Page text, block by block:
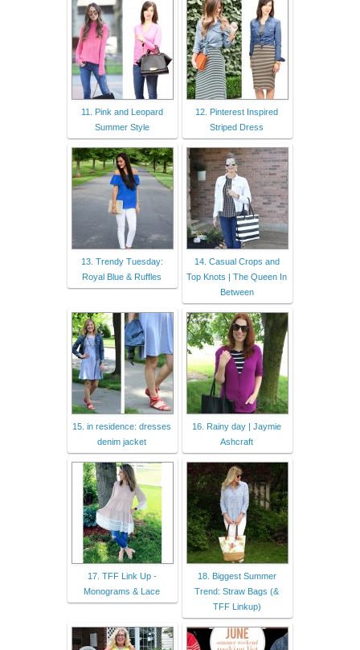
11. Pink and Leopard
Summer Style
12. Pinterest Inspired
Striped Dress
13. Trendy Tuesday:
Royal Blue & Ruffles
14. Casual Crops and
Top Knots | The Queen In
Between
15. in residence: dresses
denim jacket
16. Rainy day | Jaymie
Ashcraft
17. TFF Link Up -
Monograms & Lace
18. Biggest Summer
Trend: Straw Bags (&
TFF Linkup)